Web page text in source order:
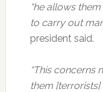
“he allows
to carry out
president said.
“This concerns
them